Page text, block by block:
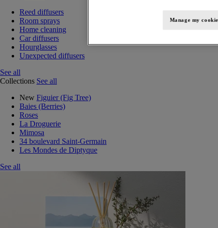
Reed diffusers
Room sprays
Home cleaning
Car diffusers
Hourglasses
Unexpected diffusers
See all
Collections See all
New Figuier (Fig Tree)
Baies (Berries)
Roses
La Droguerie
Mimosa
34 boulevard Saint-Germain
Les Mondes de Diptyque
See all
Manage my